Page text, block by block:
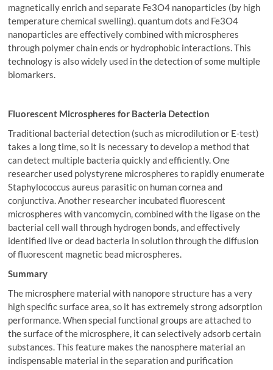
magnetically enrich and separate Fe3O4 nanoparticles (by high
temperature chemical swelling). quantum dots and Fe3O4
nanoparticles are effectively combined with microspheres
through polymer chain ends or hydrophobic interactions. This
technology is also widely used in the detection of some multiple
biomarkers.
Fluorescent Microspheres for Bacteria Detection
Traditional bacterial detection (such as microdilution or E-test)
takes a long time, so it is necessary to develop a method that
can detect multiple bacteria quickly and efficiently. One
researcher used polystyrene microspheres to rapidly enumerate
Staphylococcus aureus parasitic on human cornea and
conjunctiva. Another researcher incubated fluorescent
microspheres with vancomycin, combined with the ligase on the
bacterial cell wall through hydrogen bonds, and effectively
identified live or dead bacteria in solution through the diffusion
of fluorescent magnetic bead microspheres.
Summary
The microsphere material with nanopore structure has a very
high specific surface area, so it has extremely strong adsorption
performance. When special functional groups are attached to
the surface of the microsphere, it can selectively adsorb certain
substances. This feature makes the nanosphere material an
indispensable material in the separation and purification